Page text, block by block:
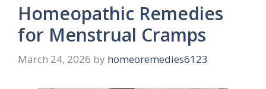
Homeopathic Remedies
for Menstrual Cramps
March 24, 2026 by homeoremedies6123